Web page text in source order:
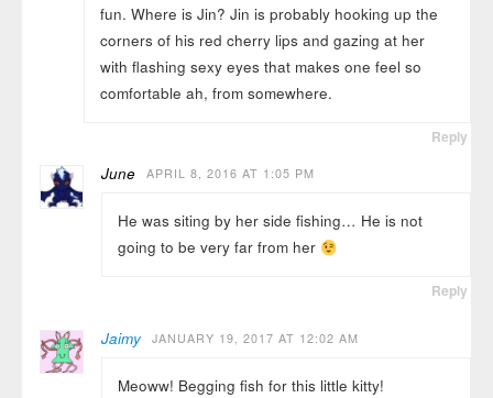
fun. Where is Jin? Jin is probably hooking up the
corners of his red cherry lips and gazing at her
with flashing sexy eyes that makes one feel so
comfortable ah, from somewhere.
Reply
June APRIL 8, 2016 AT 1:05 PM
He was siting by her side fishing… He is not
going to be very far from her
Reply
Jaimy JANUARY 19, 2017 AT 12:02 AM
Meoww! Begging fish for this little kitty!